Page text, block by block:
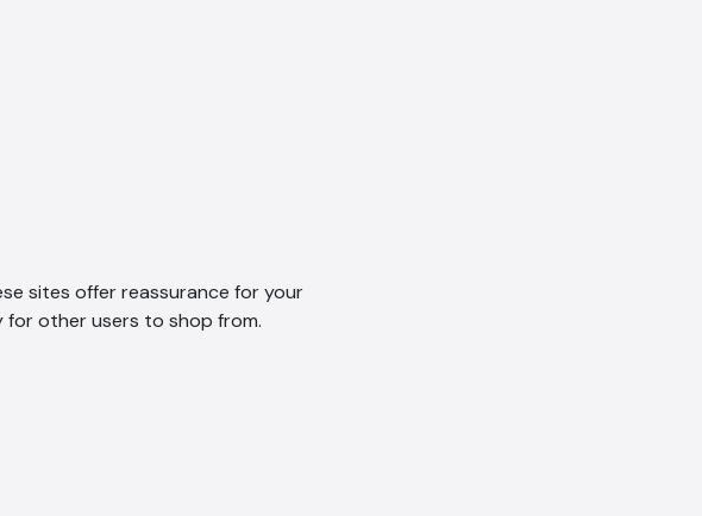
sites offer reassurance for your
other users to shop from.